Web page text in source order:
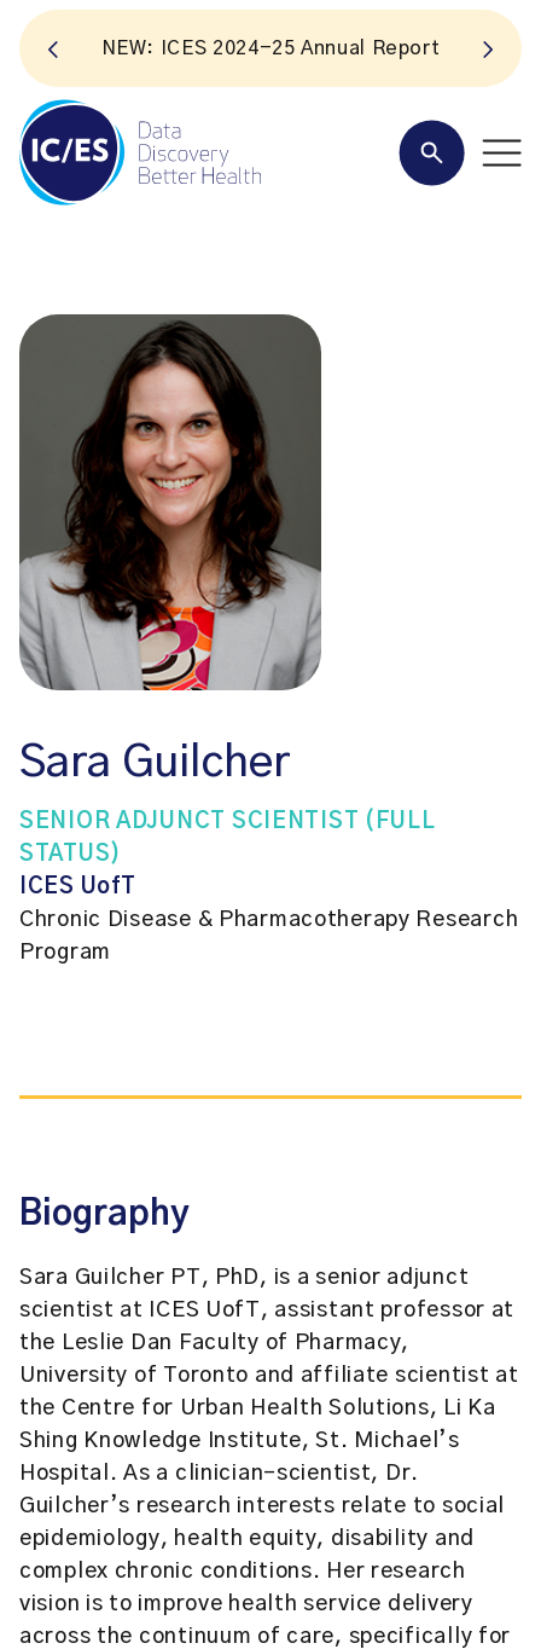
NEW: ICES 2024-25 Annual Report
Sara Guilcher
SENIOR ADJUNCT SCIENTIST (FULL
STATUS)
ICES UofT
Chronic Disease & Pharmacotherapy Research
Program
Biography
Sara Guilcher PT, PhD, is a senior adjunct
scientist at ICES UofT, assistant professor at
the Leslie Dan Faculty of Pharmacy,
University of Toronto and affiliate scientist at
the Centre for Urban Health Solutions, Li Ka
Shing Knowledge Institute, St. Michael’s
Hospital. As a clinician-scientist, Dr.
Guilcher’s research interests relate to social
epidemiology, health equity, disability and
complex chronic conditions. Her research
vision is to improve health service delivery
across the continuum of care, specifically for